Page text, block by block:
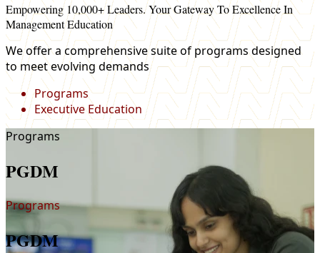
Empowering 10,000+ Leaders. Your Gateway To Excellence In
Management Education
We offer a comprehensive suite of programs designed
to meet evolving demands
Programs
Executive Education
Programs
PGDM
Programs
PGDM